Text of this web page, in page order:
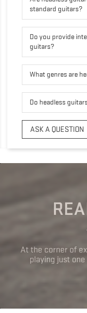
standard guitars?
Do you provide
guitars?
What genres are
Do headless
ASK A QUESTION
At the corner of
playing just